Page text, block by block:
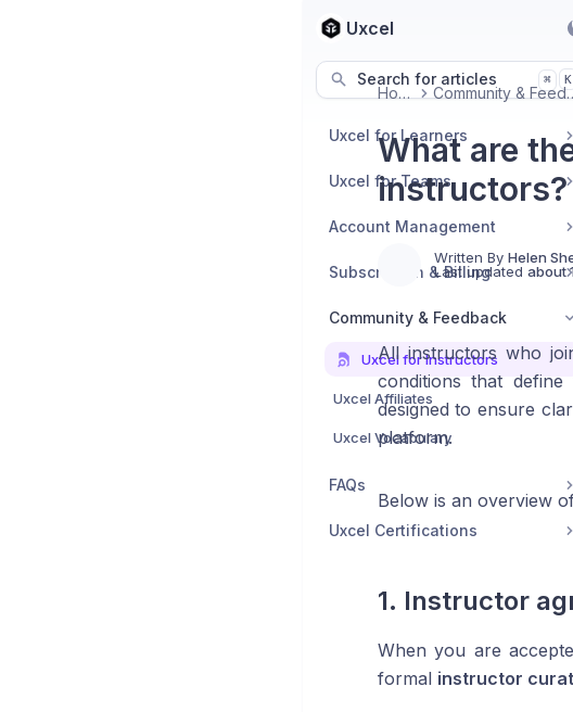
Uxcel
Search for articles ⌘ K
Uxcel for Learners
Uxcel for Teams
Account Management
Subscription & Billing
Community & Feedback
Uxcel for Instructors
Uxcel Affiliates
Uxcel Vocabulary
FAQs
Uxcel Certifications
Home
What are
instructors?
Written By Helen
Last updated about
All instructors who
conditions that
designed to ensure
platform.
Below is an overview
1. Instructor
When you are
formal instructor